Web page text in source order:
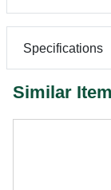
Specifications
Similar